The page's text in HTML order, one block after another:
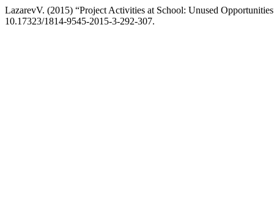
LazarevV. (2015) “Project Activities at School: Unused
10.17323/1814-9545-2015-3-292-307.